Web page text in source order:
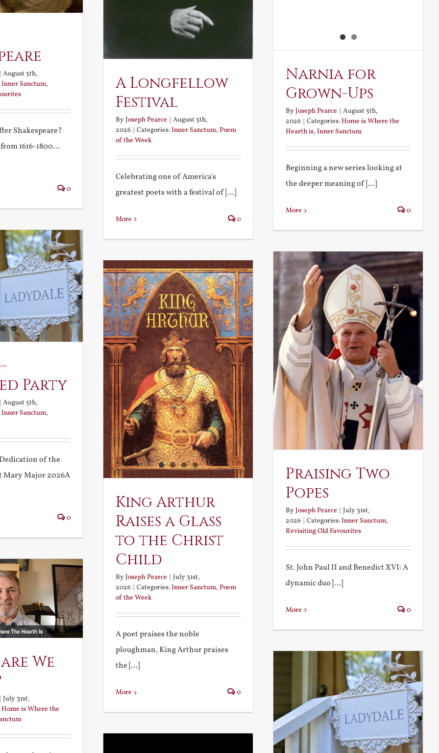
August 5th,
Inner Sanctum,
Shakespeare?
1616-1800...
0
A Longfellow
Festival
ByJoseph Pearce | August 5th,
2026 | Categories:Inner Sanctum, Poem
of the Week
Celebrating one of America's
greatest poets with a festival of [...]
More 0
Narnia for
Grown-Ups
ByJoseph Pearce
August 5th,
2026
Categories:Home is Where the
Hearth is, Inner Sanctum
Beginning a new series looking at
the deeper meaning of [...]
More 0
Party
August 5th,
Inner Sanctum,
of the
Mary Major 2026A
0
Praising Two
Popes
ByJoseph Pearce | July 31st,
2026 | Categories:Inner Sanctum,
Revisiting Old Favourites
St. John Paul II and Benedict XVI: A
dynamic duo [...]
More 0
King Arthur
Raises a Glass
to the Christ
Child
ByJoseph Pearce
July 31st,
2026
Categories:Inner Sanctum, Poem
of the Week
A poet praises the noble
ploughman, King Arthur praises
the [...]
More 0
We
July 31st,
Home is Where the